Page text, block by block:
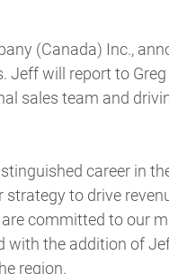
(Canada) Inc.,
Jeff will report to
sales team and
career in
to drive
are committed to our
with the addition of
region.